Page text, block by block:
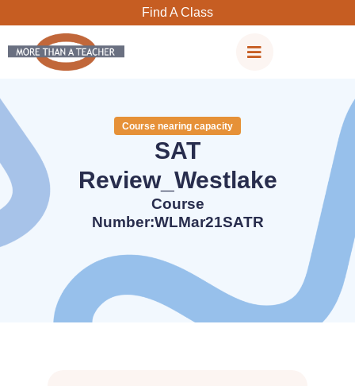
content
Find A Class
Course nearing capacity
SAT
Review_Westlake
Course
Number:WLMar21SATR